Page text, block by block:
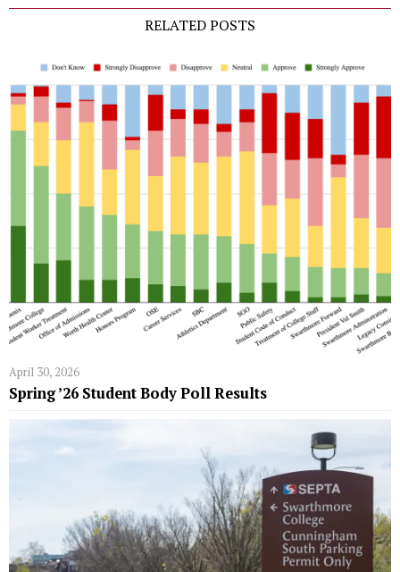
RELATED POSTS
April 30, 2026
Spring ’26 Student Body Poll Results